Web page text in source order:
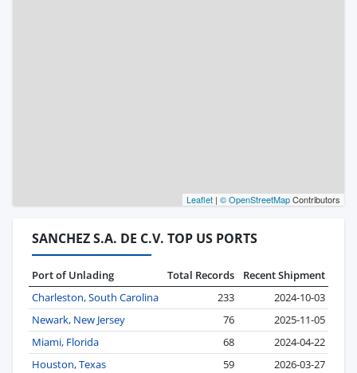
Leaflet | © OpenStreetMapContributors
SANCHEZ S.A. DE C.V. TOP US PORTS
Port of Unlading Total Records
Recent Shipment
Charleston, South Carolina
233
2024-10-03
Newark, New Jersey
76
2025-11-05
Miami, Florida
68
2024-04-22
Houston, Texas
59
2026-03-27